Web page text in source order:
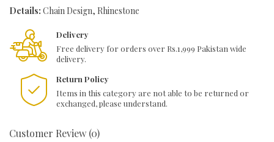
Details: Chain Design, Rhinestone
Delivery
Free delivery for orders over Rs.1,999 Pakistan wide
delivery.
Return Policy
Items in this category are not able to be returned or
exchanged, please understand.
Customer Review (0)